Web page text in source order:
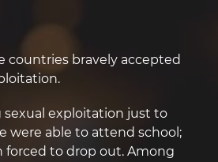
countries bravely accepted
sexual exploitation just to
were able to attend school;
forced to drop out. Among